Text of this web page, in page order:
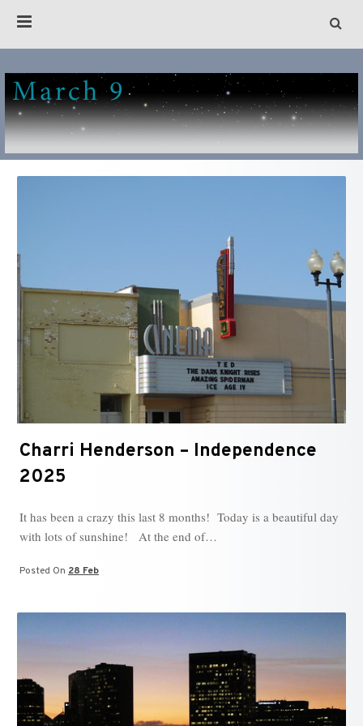
Charri Henderson – Independence
2025
It has been a crazy this last 8 months! Today is a beautiful day
with lots of sunshine! At the end of…
Posted On 28 Feb